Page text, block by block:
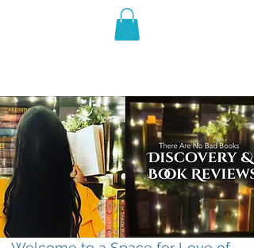
THE VIOLET WEST